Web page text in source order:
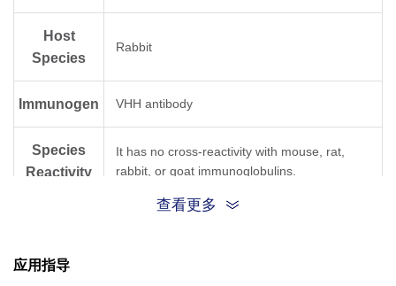
Host
Species
Rabbit
Immunogen VHH antibody
Species
Reactivity
It has no cross-reactivity with mouse, rat,
rabbit, or goat immunoglobulins.
查看更多
应用指导